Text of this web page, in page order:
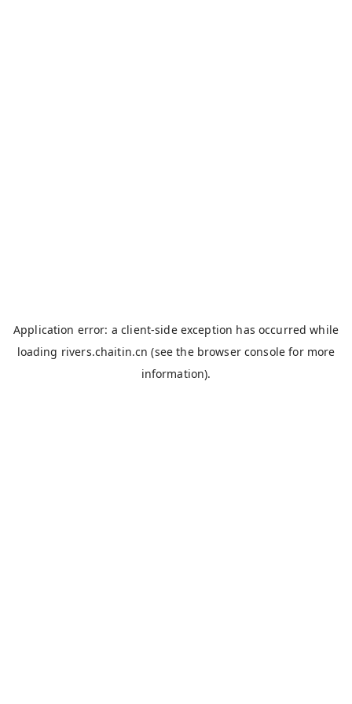
Application error: aclient-side exception has occurred while
loading rivers.chaitin.cn (see the browser console for more
information).